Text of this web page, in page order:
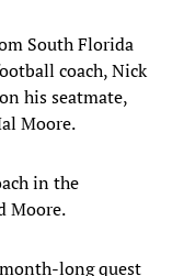
South Florida
coach, Nick
his seatmate,
Moore.
in the
Moore.
long quest